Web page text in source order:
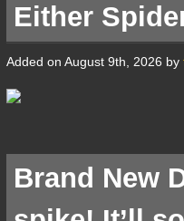
Either
Added on August 9th, 2026 by
Brand New